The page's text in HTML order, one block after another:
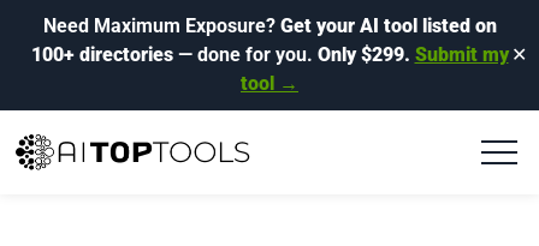
Need Maximum Exposure? Get your AI tool listed on
100+ directories— done for you. Only $299. Submit my
tool →
✕